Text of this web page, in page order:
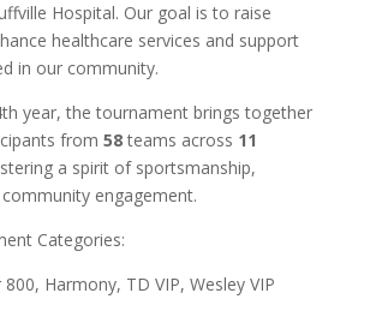
Hospital. Our goal is to raise
healthcare services and support
in our community.
year, the tournament brings together
from 58teams across 11
a spirit of sportsmanship,
engagement.
Categories:
800, Harmony, TD VIP, Wesley VIP